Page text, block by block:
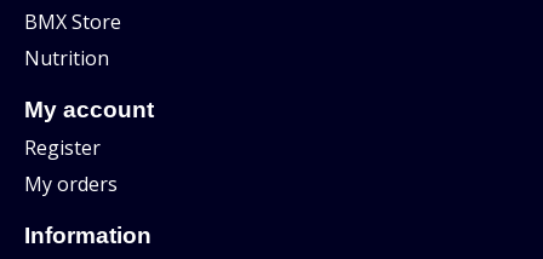
BMX Store
Nutrition
My account
Register
My orders
Information